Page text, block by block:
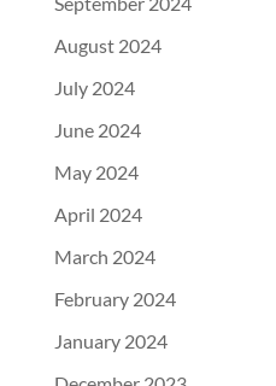
August 2024
July 2024
June 2024
May 2024
April 2024
March 2024
February 2024
January 2024